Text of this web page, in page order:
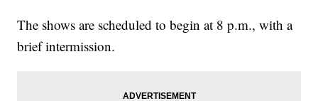
The shows are scheduled to begin at 8 p.m., with a
brief intermission.